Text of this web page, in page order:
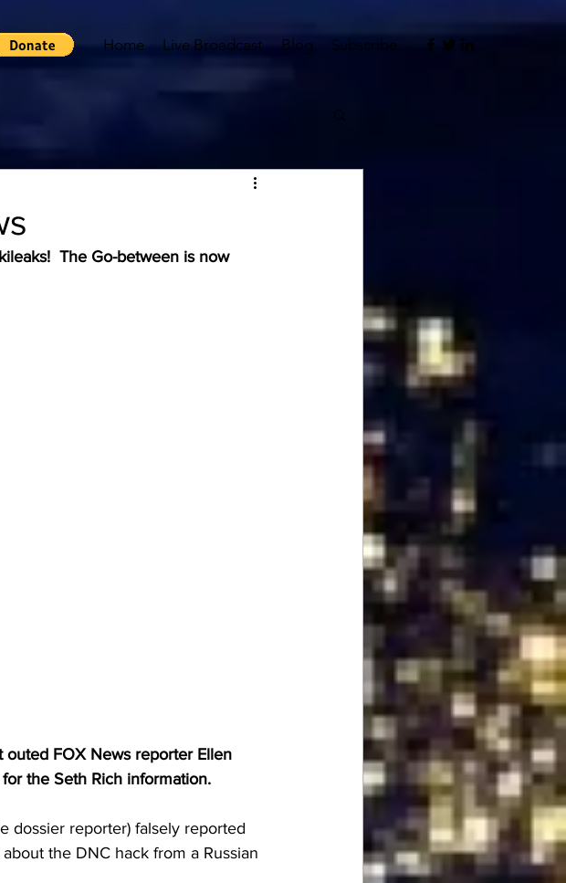
Home Live Broadcast Blog Subscribe
The Go-between is now
outed FOX News reporter Ellen
the Seth Rich information.
dossier reporter) falsely reported
the DNC hack from a Russian